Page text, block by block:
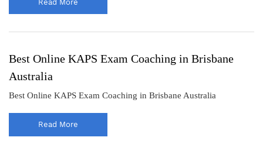
Read More
Best Online KAPS Exam Coaching in Brisbane
Australia
Best Online KAPS Exam Coaching in Brisbane Australia
Read More